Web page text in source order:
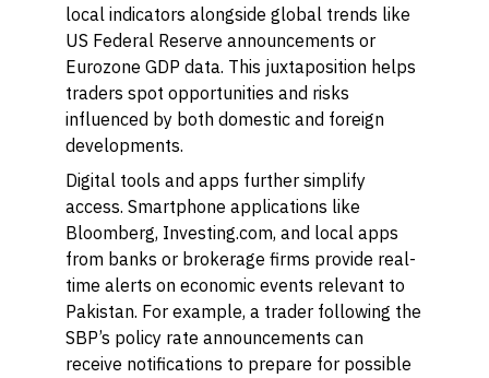
local indicators alongside global trends like
US Federal Reserve announcements or
Eurozone GDP data. This juxtaposition helps
traders spot opportunities and risks
influenced by both domestic and foreign
developments.
Digital tools and apps further simplify
access. Smartphone applications like
Bloomberg, Investing.com, and local apps
from banks or brokerage firms provide real-
time alerts on economic events relevant to
Pakistan. For example, a trader following the
SBP’s policy rate announcements can
receive notifications to prepare for possible